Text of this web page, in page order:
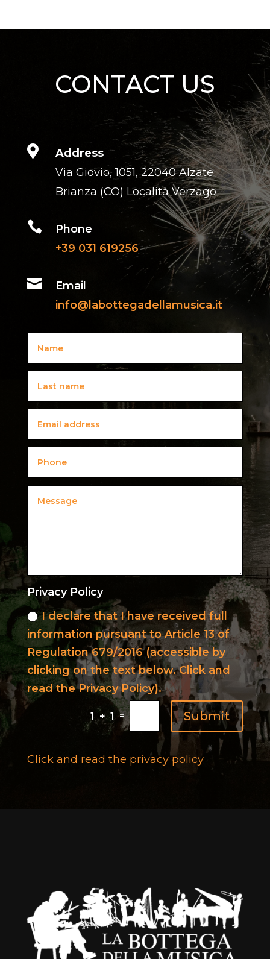
CONTACT US

Address
Via Giovio, 1051, 22040 Alzate
Brianza (CO) Località Verzago

Phone
+39 031 619256

Email
info@labottegadellamusica.it
Privacy Policy
I declare that I have received full
information pursuant to Article 13 of
Regulation 679/2016 (accessible by
clicking on the text below. Click and
read the Privacy Policy).
1 + 1 = Submit
Click and read the privacy policy